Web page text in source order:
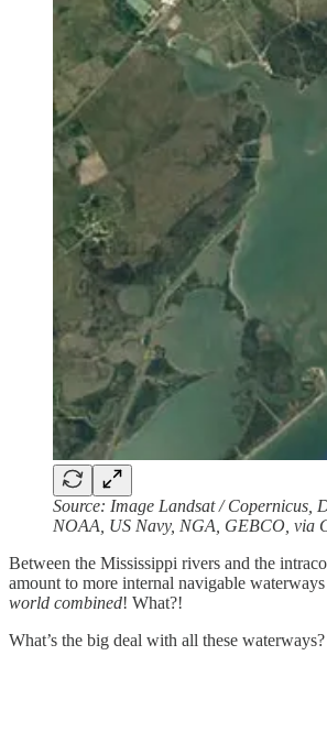
Source: Image Landsat / Copernicus,
NOAA, US Navy, NGA, GEBCO, via
Between the Mississippi rivers and the
amount to more internal navigable waterways
world combined! What?!
What’s the big deal with all these